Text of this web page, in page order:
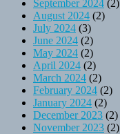
September 2024 (2)
August 2024 (2)
July 2024 (3)
June 2024 (2)
May 2024 (2)
April 2024 (2)
March 2024 (2)
February 2024 (2)
January 2024 (2)
December 2023 (2)
November 2023 (2)